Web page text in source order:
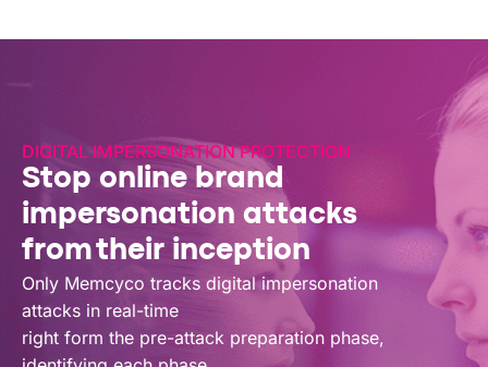
SOLUTIONS
TECHNOLOGY
RESOURCES
PARTNERS
DIGITAL IMPERSONATION PROTECTION
Stop online brand
impersonation attacks
from their inception
Only Memcyco tracks digital impersonation
attacks in real-time
right form the pre-attack preparation phase,